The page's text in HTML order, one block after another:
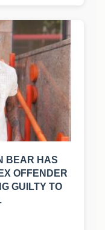
BEAR HAS
OFFENDER
GUILTY TO